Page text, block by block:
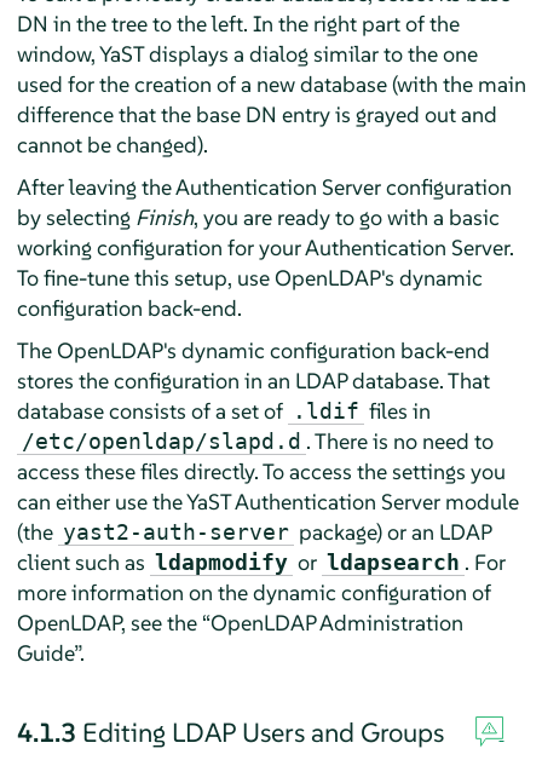
DN in the tree to the left. In the right part of the
window, YaST displays a dialog similar to the one
used for the creation of a new database (with the main
difference that the base DN entry is grayed out and
cannot be changed).
After leaving the Authentication Server configuration
by selecting Finish, you are ready to go with a basic
working configuration for your Authentication Server.
To fine-tune this setup, use OpenLDAP's dynamic
configuration back-end.
The OpenLDAP's dynamic configuration back-end
stores the configuration in an LDAP database. That
database consists of a set of .ldif files in
/etc/openldap/slapd.d . There is no need to
access these files directly. To access the settings you
can either use the YaST Authentication Server module
(the yast2-auth-server package) or an LDAP
client such as ldapmodify or ldapsearch . For
more information on the dynamic configuration of
OpenLDAP, see the “OpenLDAP Administration
Guide”.
4.1.3 Editing LDAP Users and Groups